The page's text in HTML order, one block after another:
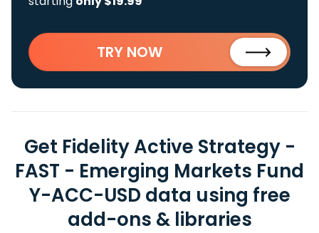
TRY NOW
Get Fidelity Active Strategy -
FAST - Emerging Markets Fund
Y-ACC-USD data using free
add-ons & libraries